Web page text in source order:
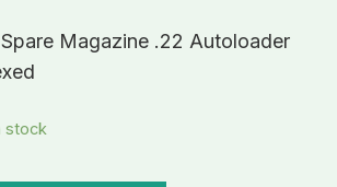
Magazine .22 Autoloader
stock